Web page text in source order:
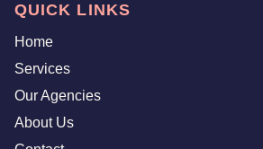
QUICK LINKS
Home
Services
Our Agencies
About Us